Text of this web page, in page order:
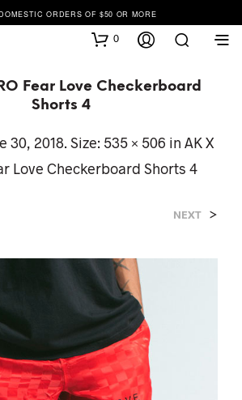
ORDERS OF $50 OR MORE
0
Fear Love Checkerboard
Shorts 4
30, 2018. Size: 535 × 506 in AK X
Love Checkerboard Shorts 4
NEXT >